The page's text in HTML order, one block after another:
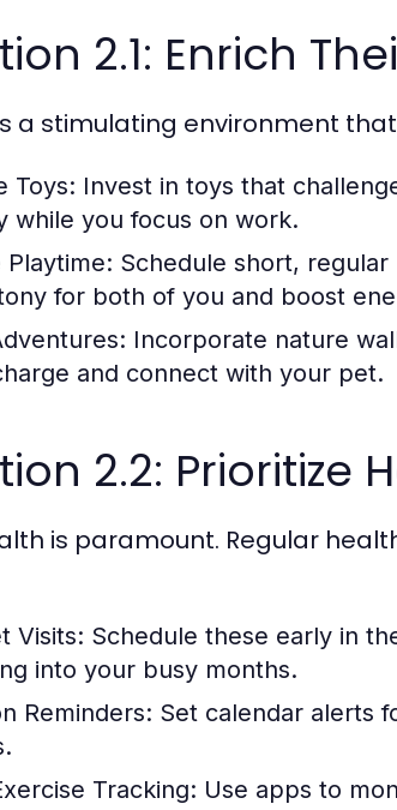
2.1: Enrich
a stimulating environment
Toys: Invest in toys that
while you focus on work.
Playtime: Schedule short, regular
for both of you and boost
Incorporate nature
and connect with your pet.
2.2: Prioritize
is paramount. Regular
Visits: Schedule these early in
into your busy months.
Reminders: Set calendar alerts
Tracking: Use apps to